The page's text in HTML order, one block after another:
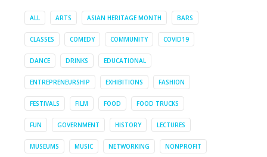
ALL ARTS ASIAN HERITAGE MONTH BARS
CLASSES COMEDY COMMUNITY COVID19
DANCE DRINKS EDUCATIONAL
ENTREPRENEURSHIP EXHIBITIONS FASHION
FESTIVALS FILM FOOD FOOD TRUCKS
FUN GOVERNMENT HISTORY LECTURES
MUSEUMS MUSIC NETWORKING NONPROFIT